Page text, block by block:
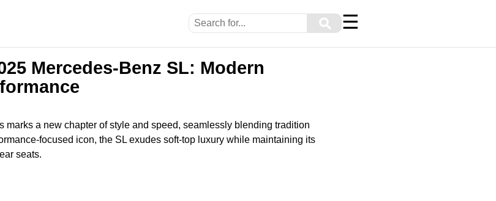
⚲ ☰
Mercedes-Benz SL: Modern
marks a new chapter of style and speed, seamlessly blending tradition
focused icon, the SL exudes soft-top luxury while maintaining its
seats.